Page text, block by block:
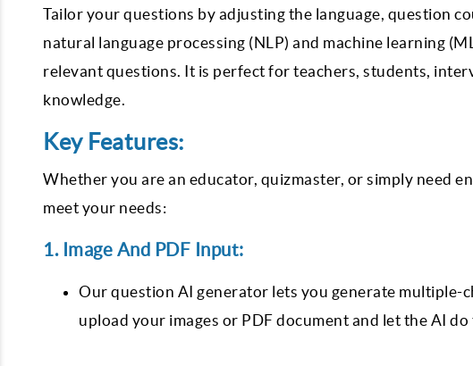
Tailor your questions by adjusting the language, question
natural language processing (NLP) and machine learning
relevant questions. It is perfect for teachers, students,
knowledge.
Key Features:
Whether you are an educator, quizmaster, or simply need
meet your needs:
1. Image And PDF Input:
Our question AI generator lets you generate multiple-
upload your images or PDF document and let the AI